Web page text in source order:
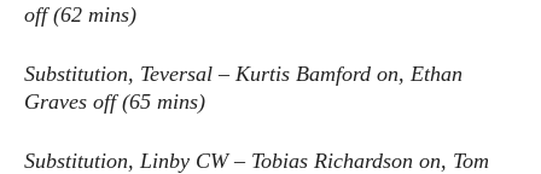
off (62 mins)
Substitution, Teversal – Kurtis Bamford on, Ethan
Graves off (65 mins)
Substitution, Linby CW – Tobias Richardson on, Tom